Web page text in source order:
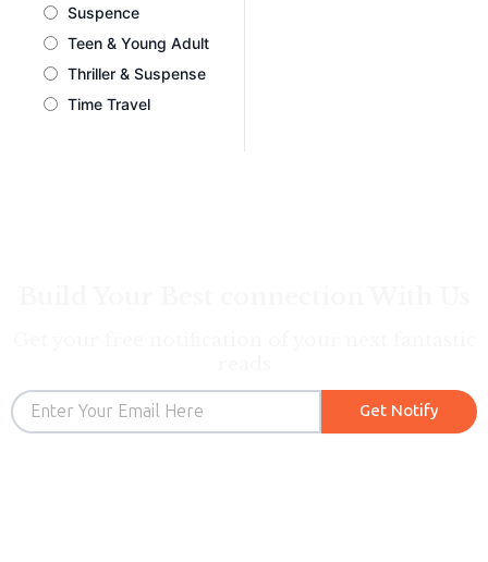
Suspence
Teen & Young Adult
Thriller & Suspense
Time Travel
Email
Get Notify